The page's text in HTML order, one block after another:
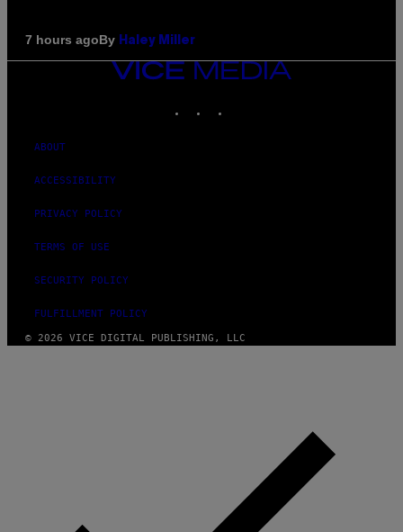
7 hours agoBy Haley Miller
VICE
MEDIA
ABOUT
ACCESSIBILITY
PRIVACY POLICY
TERMS OF USE
SECURITY POLICY
FULFILLMENT POLICY
© 2026 VICE DIGITAL PUBLISHING, LLC